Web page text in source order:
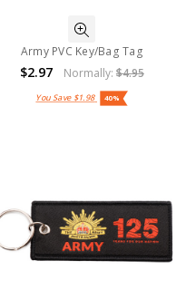
Army PVC Key/Bag Tag
$2.97 Normally: $4.95
You Save $1.98 40%